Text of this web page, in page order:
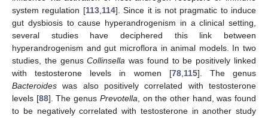
system regulation [113,114]. Since it is not pragmatic to induce
gut dysbiosis to cause hyperandrogenism in a clinical setting,
several studies have deciphered this link between
hyperandrogenism and gut microflora in animal models. In two
studies, the genusCollinsella was found to be positively linked
with testosterone levels in women [78,115]. The genus
Bacteroides was also positively correlated with testosterone
levels [88]. The genus Prevotella, on the other hand, was found
to be negatively correlated with testosterone in another study